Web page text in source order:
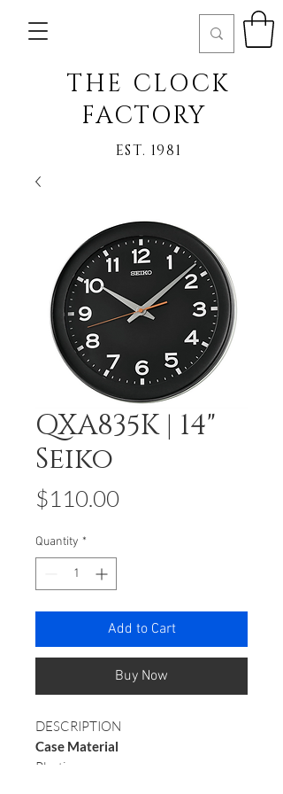
THE CLOCK
FACTORY
EST. 1981
QXA835K | 14"
Seiko
$110.00
Quantity *
Add to Cart
Buy Now
DESCRIPTION
Case Material
Plastic